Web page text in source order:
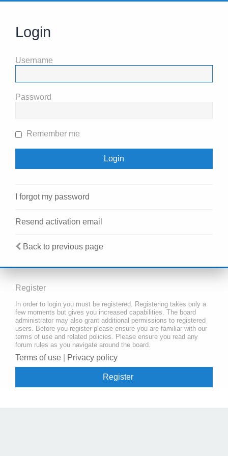
Login
Username
Password
Remember me
I forgot my password
Resend activation email
Back to previous page
Register
In order to login you must be registered. Registering takes only a
few moments but gives you increased capabilities. The board
administrator may also grant additional permissions to registered
users. Before you register please ensure you are familiar with our
terms of use and related policies. Please ensure you read any
forum rules as you navigate around the board.
Terms of use Privacy policy
Register